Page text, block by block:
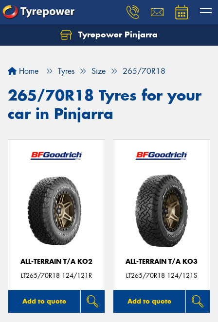
Tyrepower Pinjarra
Home Tyres Size 265/70R18
265/70R18 Tyres for your
car in Pinjarra
ALL-TERRAIN T/A KO2
LT265/70R18 124/121R
Add to quote
ALL-TERRAIN T/A KO3
LT265/70R18 124/121S
Add to quote